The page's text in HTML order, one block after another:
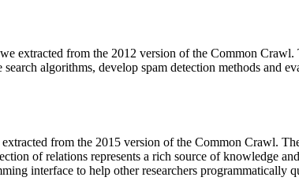
extracted from the 2012 version of the Common
search algorithms, develop spam detection methods
extracted from the 2015 version of the Common Crawl.
of relations represents a rich source of knowledge
interface to help other researchers programmatically